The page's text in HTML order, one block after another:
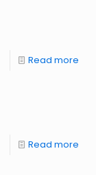
Read more
Read more